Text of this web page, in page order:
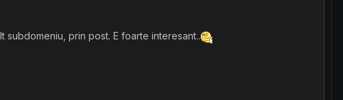
prin post. E foarte interesant..